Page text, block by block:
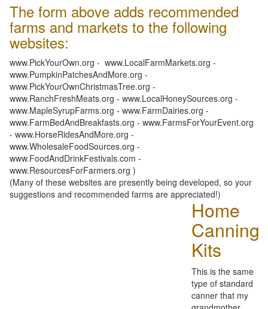
The form above adds recommended
farms and markets to the following
websites:
www.PickYourOwn.org - www.LocalFarmMarkets.org -
www.PumpkinPatchesAndMore.org -
www.PickYourOwnChristmasTree.org -
www.RanchFreshMeats.org - www.LocalHoneySources.org -
www.MapleSyrupFarms.org - www.FarmDairies.org -
www.FarmBedAndBreakfasts.org - www.FarmsForYourEvent.org
- www.HorseRidesAndMore.org -
www.WholesaleFoodSources.org -
www.FoodAndDrinkFestivals.com -
www.ResourcesForFarmers.org )
(Many of these websites are presently being developed, so your
suggestions and recommended farms are appreciated!)
Home
Canning
Kits
This is the same
type of standard
canner that my